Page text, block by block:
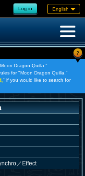
Log in English
?
Dragon Quilla."
for "Moon Dragon Quilla."
" if you would like to search for
／Effect